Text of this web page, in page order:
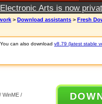
Electronic Arts is now
> Download assistants > Fresh
can also download v8.79 (latest stable
WinME /